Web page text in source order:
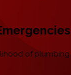
of plumbing